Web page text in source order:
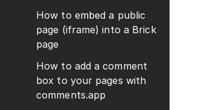
How to embed a public
page (iframe) into a Brick
page
How to add a comment
box to your pages with
comments.app